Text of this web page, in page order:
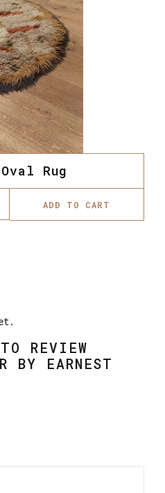
Rug
ADD TO CART
REVIEW
BY EARNEST